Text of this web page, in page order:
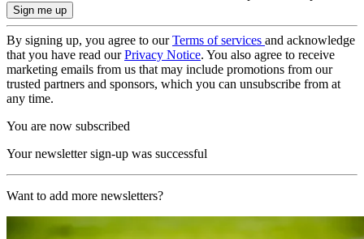
By signing up, you agree to ourTerms of services and acknowledge
that you have read ourPrivacy Notice. You also agree to receive
marketing emails from us that may include promotions from our
trusted partners and sponsors, which you can unsubscribe from at
any time.
You are now subscribed
Your newsletter sign-up was successful
Want to add more newsletters?